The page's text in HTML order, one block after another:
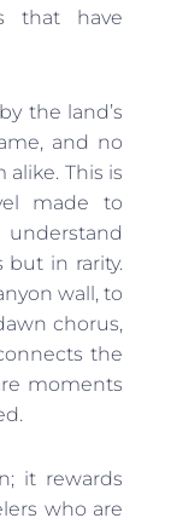
that have
the land’s
and no
This is
made to
in rarity.
wall, to
chorus,
the
moments
it rewards
who are